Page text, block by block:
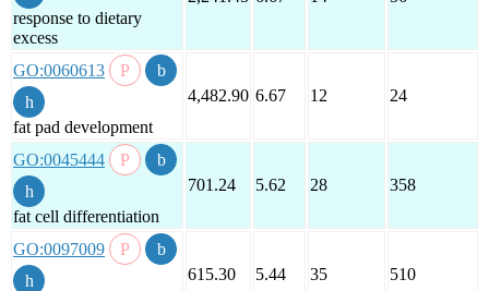
response to dietary
excess
GO:0060613
fat pad development
4,482.90 6.67 12 24
GO:0045444
fat cell differentiation
701.24 5.62 28 358
GO:0097009
615.30 5.44 35 510